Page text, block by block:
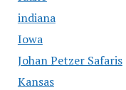
indiana
Iowa
Johan Petzer Safaris
Kansas